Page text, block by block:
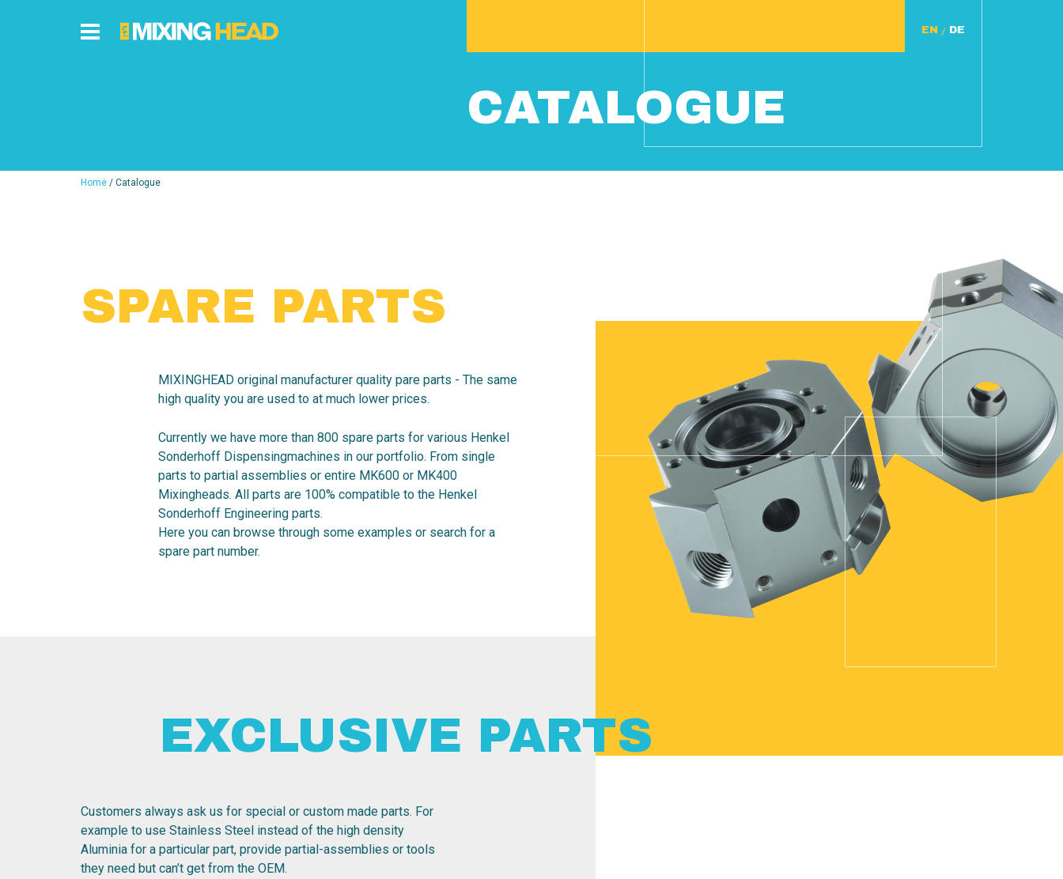
/
CATALOGUE
Home / Catalogue
SPARE PARTS
MIXINGHEAD original manufacturer quality pare parts - The same
high quality you are used to at much lower prices.
Currently we have more than 800 spare parts for various Henkel
Sonderhoff Dispensingmachines in our portfolio. From single
parts to partial assemblies or entire MK600 or MK400
Mixingheads. All parts are 100% compatible to the Henkel
Sonderhoff Engineering parts.
Here you can browse through some examples or search for a
spare part number.
EXCLUSIVE PARTS
Customers always ask us for special or custom made parts. For
example to use Stainless Steel instead of the high density
Aluminia for a particular part, provide partial-assemblies or tools
they need but can’t get from the OEM.